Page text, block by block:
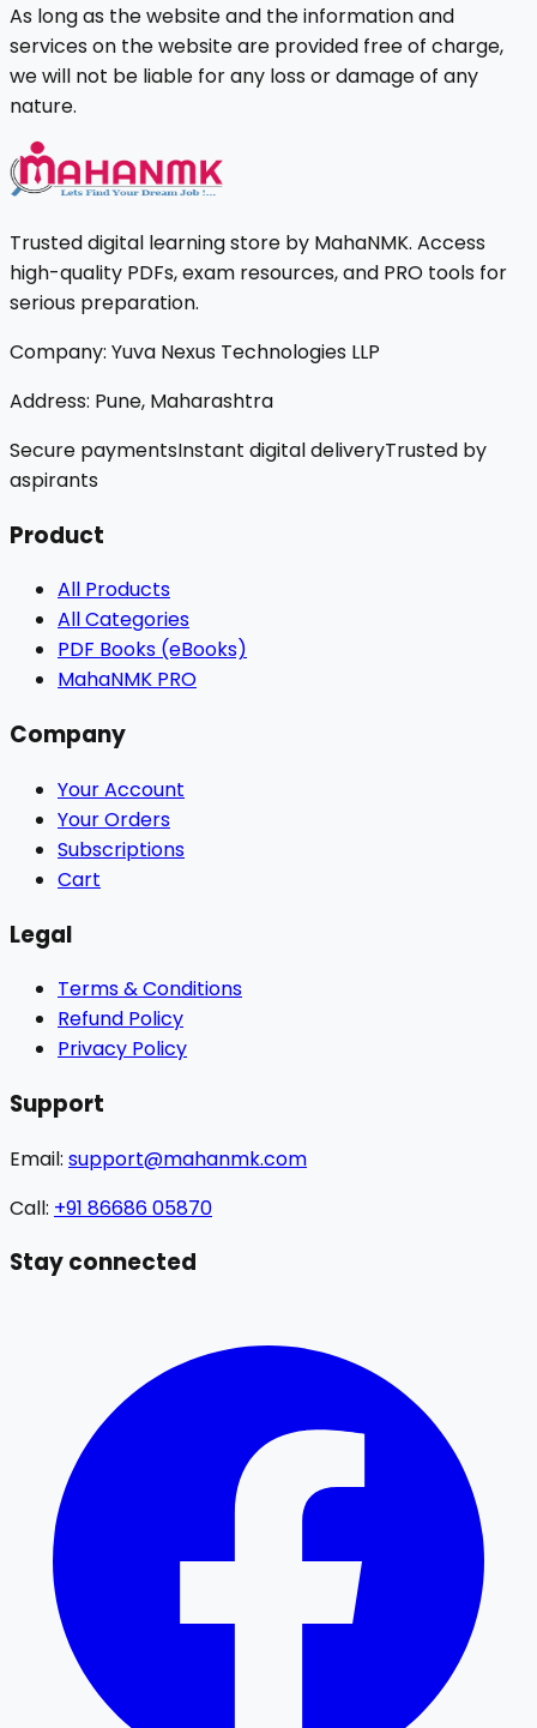
As long as the website and the information and
services on the website are provided free of charge,
we will not be liable for any loss or damage of any
nature.
Trusted digital learning store by MahaNMK. Access
high-quality PDFs, exam resources, and PRO tools for
serious preparation.
Company: Yuva Nexus Technologies LLP
Address: Pune, Maharashtra
Secure paymentsInstant digital deliveryTrusted by
aspirants
Product
All Products
All Categories
PDF Books (eBooks)
MahaNMK PRO
Company
Your Account
Your Orders
Subscriptions
Cart
Legal
Terms & Conditions
Refund Policy
Privacy Policy
Support
Email: support@mahanmk.com
Call: +91 86686 05870
Stay connected